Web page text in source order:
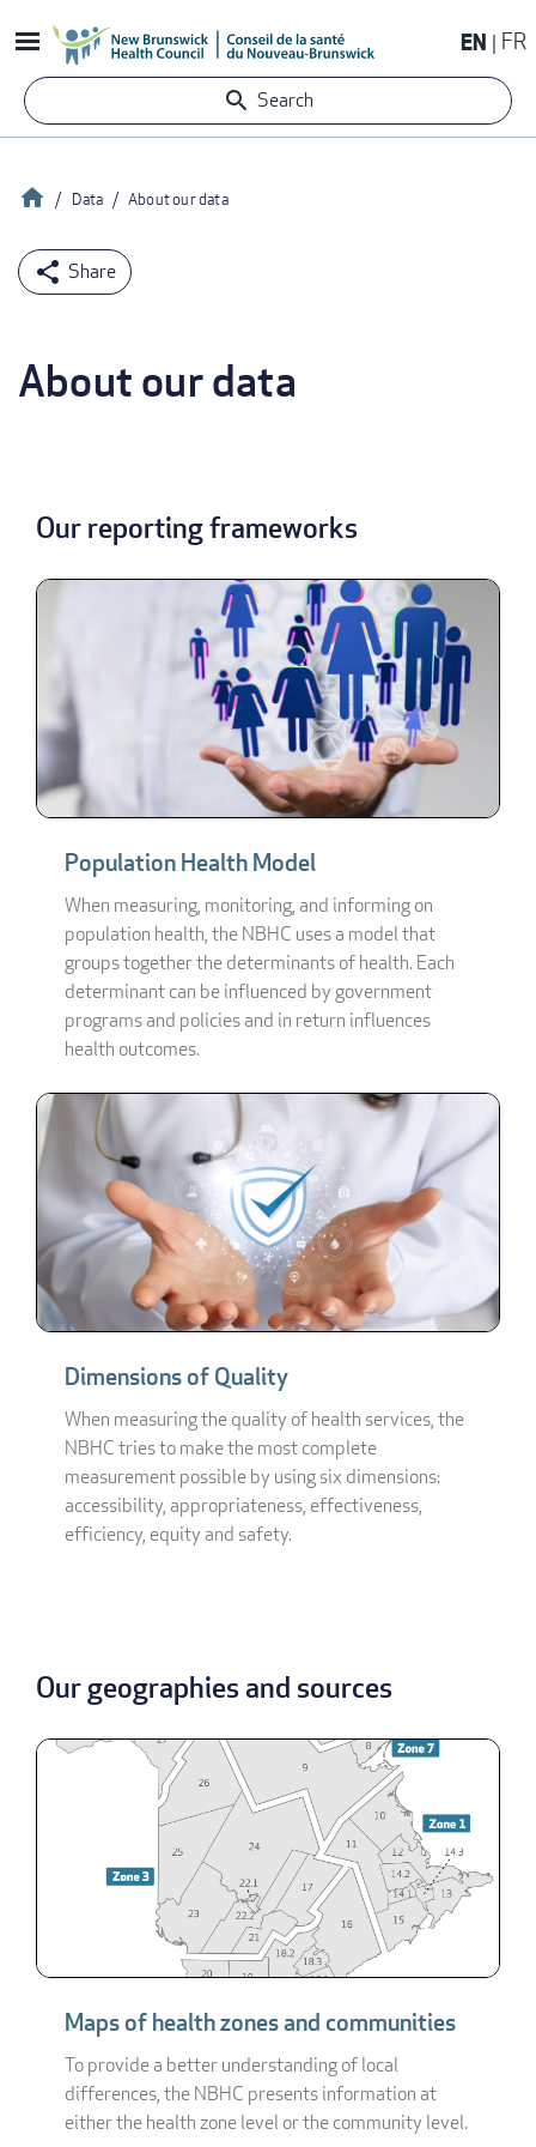
to
content
EN FR
Search
Breadcrumb
HomeData About our data
About our data
Our reporting frameworks
Population Health Model
When measuring, monitoring, and informing on
population health, the NBHC uses a model that
groups together the determinants of health. Each
determinant can be influenced by government
programs and policies and in return influences
health outcomes.
Dimensions of Quality
When measuring the quality of health services, the
NBHC tries to make the most complete
measurement possible by using six dimensions:
accessibility, appropriateness, effectiveness,
efficiency, equity and safety.
Our geographies and sources
Maps of health zones and communities
To provide a better understanding of local
differences, the NBHC presents information at
either the health zone level or the community level.